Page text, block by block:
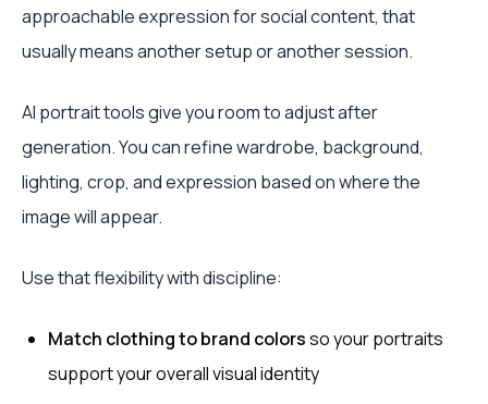
approachable expression for social content, that
usually means another setup or another session.
AI portrait tools give you room to adjust after
generation. You can refine wardrobe, background,
lighting, crop, and expression based on where the
image will appear.
Use that flexibility with discipline:
Match clothing to brand colorsso your portraits
support your overall visual identity